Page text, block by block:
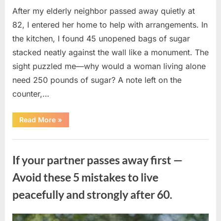
After my elderly neighbor passed away quietly at
82, I entered her home to help with arrangements. In
the kitchen, I found 45 unopened bags of sugar
stacked neatly against the wall like a monument. The
sight puzzled me—why would a woman living alone
need 250 pounds of sugar? A note left on the
counter,…
Read More“The
Sweetness
in
What
Neighbor’s
45
of
Sugar
Me
»
If your partner passes away first —
Avoid these 5 mistakes to live
peacefully and strongly after 60.